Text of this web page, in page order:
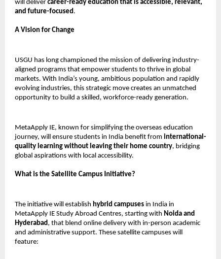
will deliver career-ready education that is accessible, relevant,
and future-focused .
A Vision for Change
USGU has long championed the mission of delivering industry-
aligned programs that empower students to thrive in global
markets. With India’s young, ambitious population and rapidly
evolving industries, this strategic move creates an unmatched
opportunity to build a skilled, workforce-ready generation.
MetaApply IE, known for simplifying the overseas education
journey, will ensure students in India benefit from international-
quality learning without leaving their home country, bridging
global aspirations with local accessibility.
What is the Satellite Campus Initiative?
The initiative will establish hybrid campuses in India in
MetaApply IE Study Abroad Centres, starting with Noida and
Hyderabad , that blend online delivery with in-person academic
and administrative support. These satellite campuses will
feature: